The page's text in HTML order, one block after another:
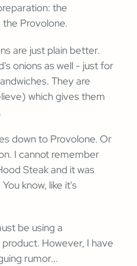
the
Provolone.
are just plain better.
onions as well - just for
They are
which gives them
down to Provolone. Or
I cannot remember
Steak and it was
You know, like it's
be using a
However, I have
rumor...